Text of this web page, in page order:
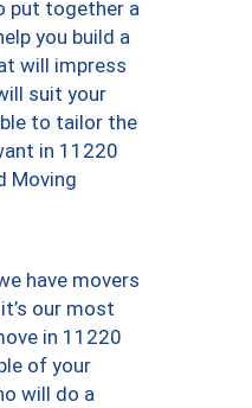
put together a
you build a
will impress
suit your
to tailor the
in 11220
Moving
have movers
our most
in 11220
of your
will do a